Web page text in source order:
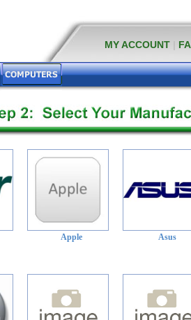
MY ACCOUNT
Apple Asus